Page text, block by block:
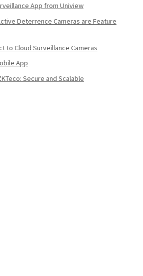
App from Uniview
Deterrence Cameras are Feature
to Cloud Surveillance Cameras
App
Secure and Scalable